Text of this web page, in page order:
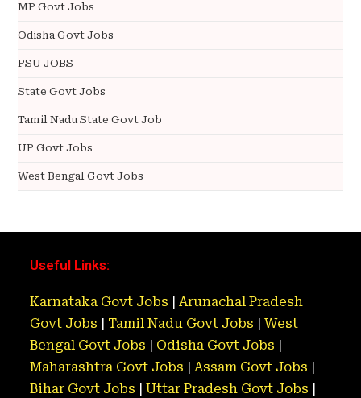
MP Govt Jobs
Odisha Govt Jobs
PSU JOBS
State Govt Jobs
Tamil Nadu State Govt Job
UP Govt Jobs
West Bengal Govt Jobs
Useful Links:
Karnataka Govt Jobs |Arunachal Pradesh
Govt Jobs
Tamil Nadu Govt Jobs |West
Bengal Govt Jobs
Odisha Govt Jobs
Maharashtra Govt Jobs |Assam Govt Jobs
Bihar Govt Jobs |Uttar Pradesh Govt Jobs